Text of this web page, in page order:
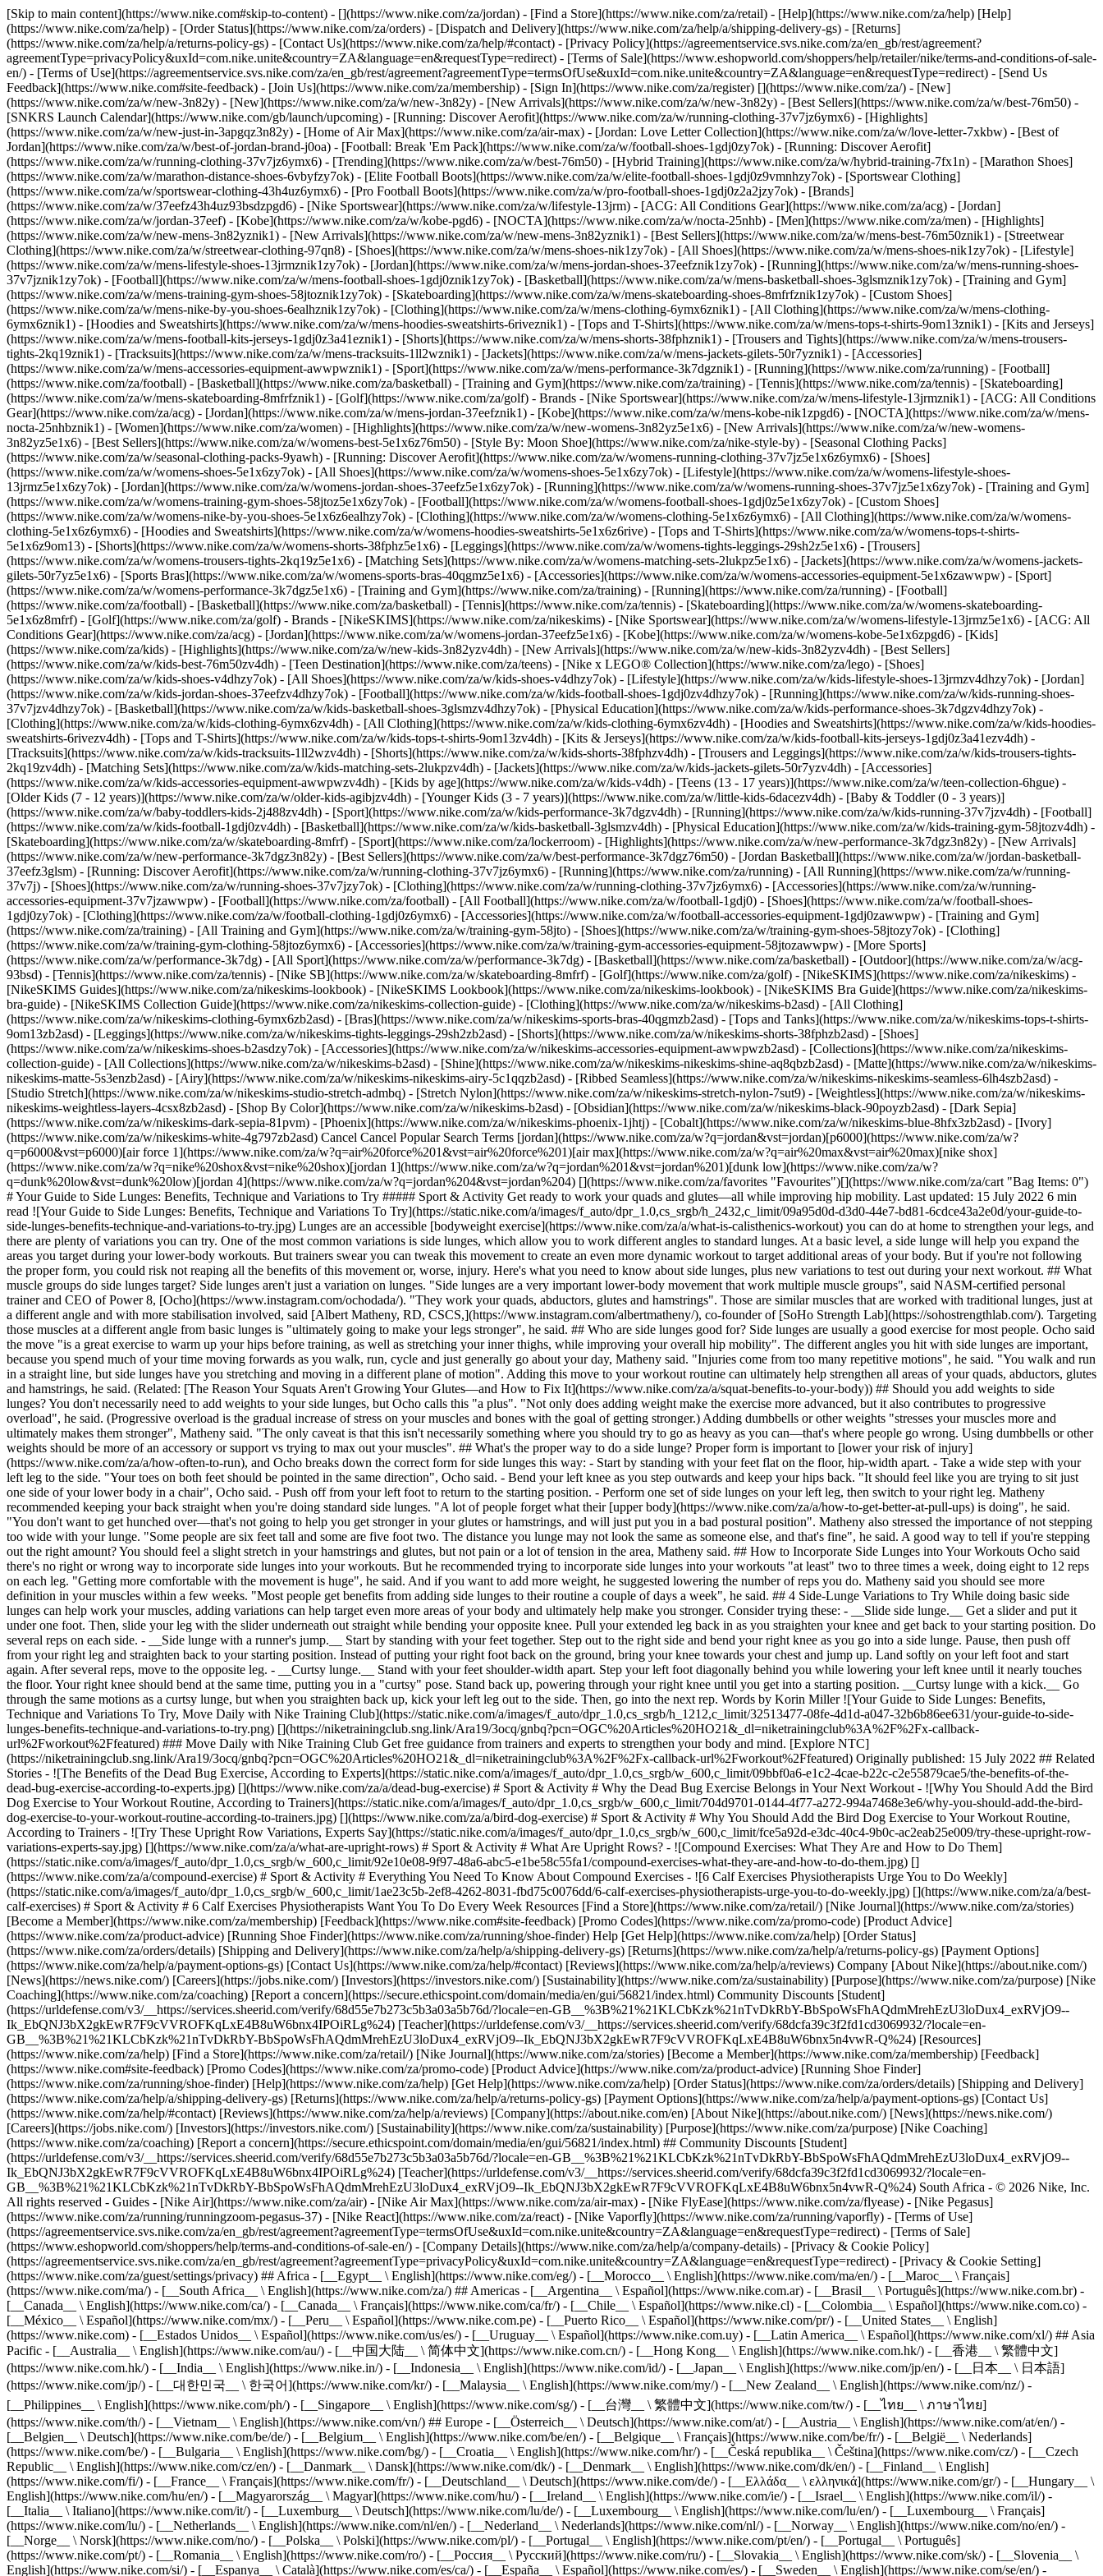
[Skip to main content](https://www.nike.com#skip-to-content) - [](https://www.nike.com/za/jordan) - [Find a Store](https://www.nike.com/za/retail) - [Help](https://www.nike.com/za/help) [Help]
(https://www.nike.com/za/help) - [Order Status](https://www.nike.com/za/orders) - [Dispatch and Delivery](https://www.nike.com/za/help/a/shipping-delivery-gs) - [Returns]
(https://www.nike.com/za/help/a/returns-policy-gs) - [Contact Us](https://www.nike.com/za/help/#contact) - [Privacy Policy](https://agreementservice.svs.nike.com/za/en_gb/rest/agreement?
agreementType=privacyPolicy&uxId=com.nike.unite&country=ZA&language=en&requestType=redirect) - [Terms of Sale](https://www.eshopworld.com/shoppers/help/retailer/nike/terms-and-conditions-of-sale-
en/) - [Terms of Use](https://agreementservice.svs.nike.com/za/en_gb/rest/agreement?agreementType=termsOfUse&uxId=com.nike.unite&country=ZA&language=en&requestType=redirect) - [Send Us
Feedback](https://www.nike.com#site-feedback) - [Join Us](https://www.nike.com/za/membership) - [Sign In](https://www.nike.com/za/register) [](https://www.nike.com/za/) - [New]
(https://www.nike.com/za/w/new-3n82y) - [New](https://www.nike.com/za/w/new-3n82y) - [New Arrivals](https://www.nike.com/za/w/new-3n82y) - [Best Sellers](https://www.nike.com/za/w/best-76m50) -
[SNKRS Launch Calendar](https://www.nike.com/gb/launch/upcoming) - [Running: Discover Aerofit](https://www.nike.com/za/w/running-clothing-37v7jz6ymx6) - [Highlights]
(https://www.nike.com/za/w/new-just-in-3apgqz3n82y) - [Home of Air Max](https://www.nike.com/za/air-max) - [Jordan: Love Letter Collection](https://www.nike.com/za/w/love-letter-7xkbw) - [Best of
Jordan](https://www.nike.com/za/w/best-of-jordan-brand-j0oa) - [Football: Break 'Em Pack](https://www.nike.com/za/w/football-shoes-1gdj0zy7ok) - [Running: Discover Aerofit]
(https://www.nike.com/za/w/running-clothing-37v7jz6ymx6) - [Trending](https://www.nike.com/za/w/best-76m50) - [Hybrid Training](https://www.nike.com/za/w/hybrid-training-7fx1n) - [Marathon Shoes]
(https://www.nike.com/za/w/marathon-distance-shoes-6vbyfzy7ok) - [Elite Football Boots](https://www.nike.com/za/w/elite-football-shoes-1gdj0z9vmnhzy7ok) - [Sportswear Clothing]
(https://www.nike.com/za/w/sportswear-clothing-43h4uz6ymx6) - [Pro Football Boots](https://www.nike.com/za/w/pro-football-shoes-1gdj0z2a2jzy7ok) - [Brands]
(https://www.nike.com/za/w/37eefz43h4uz93bsdzpgd6) - [Nike Sportswear](https://www.nike.com/za/w/lifestyle-13jrm) - [ACG: All Conditions Gear](https://www.nike.com/za/acg) - [Jordan]
(https://www.nike.com/za/w/jordan-37eef) - [Kobe](https://www.nike.com/za/w/kobe-pgd6) - [NOCTA](https://www.nike.com/za/w/nocta-25nhb) - [Men](https://www.nike.com/za/men) - [Highlights]
(https://www.nike.com/za/w/new-mens-3n82yznik1) - [New Arrivals](https://www.nike.com/za/w/new-mens-3n82yznik1) - [Best Sellers](https://www.nike.com/za/w/mens-best-76m50znik1) - [Streetwear
Clothing](https://www.nike.com/za/w/streetwear-clothing-97qn8) - [Shoes](https://www.nike.com/za/w/mens-shoes-nik1zy7ok) - [All Shoes](https://www.nike.com/za/w/mens-shoes-nik1zy7ok) - [Lifestyle]
(https://www.nike.com/za/w/mens-lifestyle-shoes-13jrmznik1zy7ok) - [Jordan](https://www.nike.com/za/w/mens-jordan-shoes-37eefznik1zy7ok) - [Running](https://www.nike.com/za/w/mens-running-shoes-
37v7jznik1zy7ok) - [Football](https://www.nike.com/za/w/mens-football-shoes-1gdj0znik1zy7ok) - [Basketball](https://www.nike.com/za/w/mens-basketball-shoes-3glsmznik1zy7ok) - [Training and Gym]
(https://www.nike.com/za/w/mens-training-gym-shoes-58jtoznik1zy7ok) - [Skateboarding](https://www.nike.com/za/w/mens-skateboarding-shoes-8mfrfznik1zy7ok) - [Custom Shoes]
(https://www.nike.com/za/w/mens-nike-by-you-shoes-6ealhznik1zy7ok) - [Clothing](https://www.nike.com/za/w/mens-clothing-6ymx6znik1) - [All Clothing](https://www.nike.com/za/w/mens-clothing-
6ymx6znik1) - [Hoodies and Sweatshirts](https://www.nike.com/za/w/mens-hoodies-sweatshirts-6riveznik1) - [Tops and T-Shirts](https://www.nike.com/za/w/mens-tops-t-shirts-9om13znik1) - [Kits and Jerseys]
(https://www.nike.com/za/w/mens-football-kits-jerseys-1gdj0z3a41eznik1) - [Shorts](https://www.nike.com/za/w/mens-shorts-38fphznik1) - [Trousers and Tights](https://www.nike.com/za/w/mens-trousers-
tights-2kq19znik1) - [Tracksuits](https://www.nike.com/za/w/mens-tracksuits-1ll2wznik1) - [Jackets](https://www.nike.com/za/w/mens-jackets-gilets-50r7yznik1) - [Accessories]
(https://www.nike.com/za/w/mens-accessories-equipment-awwpwznik1) - [Sport](https://www.nike.com/za/w/mens-performance-3k7dgznik1) - [Running](https://www.nike.com/za/running) - [Football]
(https://www.nike.com/za/football) - [Basketball](https://www.nike.com/za/basketball) - [Training and Gym](https://www.nike.com/za/training) - [Tennis](https://www.nike.com/za/tennis) - [Skateboarding]
(https://www.nike.com/za/w/mens-skateboarding-8mfrfznik1) - [Golf](https://www.nike.com/za/golf) - Brands - [Nike Sportswear](https://www.nike.com/za/w/mens-lifestyle-13jrmznik1) - [ACG: All Conditions
Gear](https://www.nike.com/za/acg) - [Jordan](https://www.nike.com/za/w/mens-jordan-37eefznik1) - [Kobe](https://www.nike.com/za/w/mens-kobe-nik1zpgd6) - [NOCTA](https://www.nike.com/za/w/mens-
nocta-25nhbznik1) - [Women](https://www.nike.com/za/women) - [Highlights](https://www.nike.com/za/w/new-womens-3n82yz5e1x6) - [New Arrivals](https://www.nike.com/za/w/new-womens-
3n82yz5e1x6) - [Best Sellers](https://www.nike.com/za/w/womens-best-5e1x6z76m50) - [Style By: Moon Shoe](https://www.nike.com/za/nike-style-by) - [Seasonal Clothing Packs]
(https://www.nike.com/za/w/seasonal-clothing-packs-9yawh) - [Running: Discover Aerofit](https://www.nike.com/za/w/womens-running-clothing-37v7jz5e1x6z6ymx6) - [Shoes]
(https://www.nike.com/za/w/womens-shoes-5e1x6zy7ok) - [All Shoes](https://www.nike.com/za/w/womens-shoes-5e1x6zy7ok) - [Lifestyle](https://www.nike.com/za/w/womens-lifestyle-shoes-
13jrmz5e1x6zy7ok) - [Jordan](https://www.nike.com/za/w/womens-jordan-shoes-37eefz5e1x6zy7ok) - [Running](https://www.nike.com/za/w/womens-running-shoes-37v7jz5e1x6zy7ok) - [Training and Gym]
(https://www.nike.com/za/w/womens-training-gym-shoes-58jtoz5e1x6zy7ok) - [Football](https://www.nike.com/za/w/womens-football-shoes-1gdj0z5e1x6zy7ok) - [Custom Shoes]
(https://www.nike.com/za/w/womens-nike-by-you-shoes-5e1x6z6ealhzy7ok) - [Clothing](https://www.nike.com/za/w/womens-clothing-5e1x6z6ymx6) - [All Clothing](https://www.nike.com/za/w/womens-
clothing-5e1x6z6ymx6) - [Hoodies and Sweatshirts](https://www.nike.com/za/w/womens-hoodies-sweatshirts-5e1x6z6rive) - [Tops and T-Shirts](https://www.nike.com/za/w/womens-tops-t-shirts-
5e1x6z9om13) - [Shorts](https://www.nike.com/za/w/womens-shorts-38fphz5e1x6) - [Leggings](https://www.nike.com/za/w/womens-tights-leggings-29sh2z5e1x6) - [Trousers]
(https://www.nike.com/za/w/womens-trousers-tights-2kq19z5e1x6) - [Matching Sets](https://www.nike.com/za/w/womens-matching-sets-2lukpz5e1x6) - [Jackets](https://www.nike.com/za/w/womens-jackets-
gilets-50r7yz5e1x6) - [Sports Bras](https://www.nike.com/za/w/womens-sports-bras-40qgmz5e1x6) - [Accessories](https://www.nike.com/za/w/womens-accessories-equipment-5e1x6zawwpw) - [Sport]
(https://www.nike.com/za/w/womens-performance-3k7dgz5e1x6) - [Training and Gym](https://www.nike.com/za/training) - [Running](https://www.nike.com/za/running) - [Football]
(https://www.nike.com/za/football) - [Basketball](https://www.nike.com/za/basketball) - [Tennis](https://www.nike.com/za/tennis) - [Skateboarding](https://www.nike.com/za/w/womens-skateboarding-
5e1x6z8mfrf) - [Golf](https://www.nike.com/za/golf) - Brands - [NikeSKIMS](https://www.nike.com/za/nikeskims) - [Nike Sportswear](https://www.nike.com/za/w/womens-lifestyle-13jrmz5e1x6) - [ACG: All
Conditions Gear](https://www.nike.com/za/acg) - [Jordan](https://www.nike.com/za/w/womens-jordan-37eefz5e1x6) - [Kobe](https://www.nike.com/za/w/womens-kobe-5e1x6zpgd6) - [Kids]
(https://www.nike.com/za/kids) - [Highlights](https://www.nike.com/za/w/new-kids-3n82yzv4dh) - [New Arrivals](https://www.nike.com/za/w/new-kids-3n82yzv4dh) - [Best Sellers]
(https://www.nike.com/za/w/kids-best-76m50zv4dh) - [Teen Destination](https://www.nike.com/za/teens) - [Nike x LEGO® Collection](https://www.nike.com/za/lego) - [Shoes]
(https://www.nike.com/za/w/kids-shoes-v4dhzy7ok) - [All Shoes](https://www.nike.com/za/w/kids-shoes-v4dhzy7ok) - [Lifestyle](https://www.nike.com/za/w/kids-lifestyle-shoes-13jrmzv4dhzy7ok) - [Jordan]
(https://www.nike.com/za/w/kids-jordan-shoes-37eefzv4dhzy7ok) - [Football](https://www.nike.com/za/w/kids-football-shoes-1gdj0zv4dhzy7ok) - [Running](https://www.nike.com/za/w/kids-running-shoes-
37v7jzv4dhzy7ok) - [Basketball](https://www.nike.com/za/w/kids-basketball-shoes-3glsmzv4dhzy7ok) - [Physical Education](https://www.nike.com/za/w/kids-performance-shoes-3k7dgzv4dhzy7ok) -
[Clothing](https://www.nike.com/za/w/kids-clothing-6ymx6zv4dh) - [All Clothing](https://www.nike.com/za/w/kids-clothing-6ymx6zv4dh) - [Hoodies and Sweatshirts](https://www.nike.com/za/w/kids-hoodies-
sweatshirts-6rivezv4dh) - [Tops and T-Shirts](https://www.nike.com/za/w/kids-tops-t-shirts-9om13zv4dh) - [Kits & Jerseys](https://www.nike.com/za/w/kids-football-kits-jerseys-1gdj0z3a41ezv4dh) -
[Tracksuits](https://www.nike.com/za/w/kids-tracksuits-1ll2wzv4dh) - [Shorts](https://www.nike.com/za/w/kids-shorts-38fphzv4dh) - [Trousers and Leggings](https://www.nike.com/za/w/kids-trousers-tights-
2kq19zv4dh) - [Matching Sets](https://www.nike.com/za/w/kids-matching-sets-2lukpzv4dh) - [Jackets](https://www.nike.com/za/w/kids-jackets-gilets-50r7yzv4dh) - [Accessories]
(https://www.nike.com/za/w/kids-accessories-equipment-awwpwzv4dh) - [Kids by age](https://www.nike.com/za/w/kids-v4dh) - [Teens (13 - 17 years)](https://www.nike.com/za/w/teen-collection-6hgue) -
[Older Kids (7 - 12 years)](https://www.nike.com/za/w/older-kids-agibjzv4dh) - [Younger Kids (3 - 7 years)](https://www.nike.com/za/w/little-kids-6dacezv4dh) - [Baby & Toddler (0 - 3 years)]
(https://www.nike.com/za/w/baby-toddlers-kids-2j488zv4dh) - [Sport](https://www.nike.com/za/w/kids-performance-3k7dgzv4dh) - [Running](https://www.nike.com/za/w/kids-running-37v7jzv4dh) - [Football]
(https://www.nike.com/za/w/kids-football-1gdj0zv4dh) - [Basketball](https://www.nike.com/za/w/kids-basketball-3glsmzv4dh) - [Physical Education](https://www.nike.com/za/w/kids-training-gym-58jtozv4dh) -
[Skateboarding](https://www.nike.com/za/w/skateboarding-8mfrf) - [Sport](https://www.nike.com/za/lockerroom) - [Highlights](https://www.nike.com/za/w/new-performance-3k7dgz3n82y) - [New Arrivals]
(https://www.nike.com/za/w/new-performance-3k7dgz3n82y) - [Best Sellers](https://www.nike.com/za/w/best-performance-3k7dgz76m50) - [Jordan Basketball](https://www.nike.com/za/w/jordan-basketball-
37eefz3glsm) - [Running: Discover Aerofit](https://www.nike.com/za/w/running-clothing-37v7jz6ymx6) - [Running](https://www.nike.com/za/running) - [All Running](https://www.nike.com/za/w/running-
37v7j) - [Shoes](https://www.nike.com/za/w/running-shoes-37v7jzy7ok) - [Clothing](https://www.nike.com/za/w/running-clothing-37v7jz6ymx6) - [Accessories](https://www.nike.com/za/w/running-
accessories-equipment-37v7jzawwpw) - [Football](https://www.nike.com/za/football) - [All Football](https://www.nike.com/za/w/football-1gdj0) - [Shoes](https://www.nike.com/za/w/football-shoes-
1gdj0zy7ok) - [Clothing](https://www.nike.com/za/w/football-clothing-1gdj0z6ymx6) - [Accessories](https://www.nike.com/za/w/football-accessories-equipment-1gdj0zawwpw) - [Training and Gym]
(https://www.nike.com/za/training) - [All Training and Gym](https://www.nike.com/za/w/training-gym-58jto) - [Shoes](https://www.nike.com/za/w/training-gym-shoes-58jtozy7ok) - [Clothing]
(https://www.nike.com/za/w/training-gym-clothing-58jtoz6ymx6) - [Accessories](https://www.nike.com/za/w/training-gym-accessories-equipment-58jtozawwpw) - [More Sports]
(https://www.nike.com/za/w/performance-3k7dg) - [All Sport](https://www.nike.com/za/w/performance-3k7dg) - [Basketball](https://www.nike.com/za/basketball) - [Outdoor](https://www.nike.com/za/w/acg-
93bsd) - [Tennis](https://www.nike.com/za/tennis) - [Nike SB](https://www.nike.com/za/w/skateboarding-8mfrf) - [Golf](https://www.nike.com/za/golf) - [NikeSKIMS](https://www.nike.com/za/nikeskims) -
[NikeSKIMS Guides](https://www.nike.com/za/nikeskims-lookbook) - [NikeSKIMS Lookbook](https://www.nike.com/za/nikeskims-lookbook) - [NikeSKIMS Bra Guide](https://www.nike.com/za/nikeskims-
bra-guide) - [NikeSKIMS Collection Guide](https://www.nike.com/za/nikeskims-collection-guide) - [Clothing](https://www.nike.com/za/w/nikeskims-b2asd) - [All Clothing]
(https://www.nike.com/za/w/nikeskims-clothing-6ymx6zb2asd) - [Bras](https://www.nike.com/za/w/nikeskims-sports-bras-40qgmzb2asd) - [Tops and Tanks](https://www.nike.com/za/w/nikeskims-tops-t-shirts-
9om13zb2asd) - [Leggings](https://www.nike.com/za/w/nikeskims-tights-leggings-29sh2zb2asd) - [Shorts](https://www.nike.com/za/w/nikeskims-shorts-38fphzb2asd) - [Shoes]
(https://www.nike.com/za/w/nikeskims-shoes-b2asdzy7ok) - [Accessories](https://www.nike.com/za/w/nikeskims-accessories-equipment-awwpwzb2asd) - [Collections](https://www.nike.com/za/nikeskims-
collection-guide) - [All Collections](https://www.nike.com/za/w/nikeskims-b2asd) - [Shine](https://www.nike.com/za/w/nikeskims-nikeskims-shine-aq8qbzb2asd) - [Matte](https://www.nike.com/za/w/nikeskims-
nikeskims-matte-5s3enzb2asd) - [Airy](https://www.nike.com/za/w/nikeskims-nikeskims-airy-5c1qqzb2asd) - [Ribbed Seamless](https://www.nike.com/za/w/nikeskims-nikeskims-seamless-6lh4szb2asd) -
[Studio Stretch](https://www.nike.com/za/w/nikeskims-studio-stretch-admbq) - [Stretch Nylon](https://www.nike.com/za/w/nikeskims-stretch-nylon-7sut9) - [Weightless](https://www.nike.com/za/w/nikeskims-
nikeskims-weightless-layers-4csx8zb2asd) - [Shop By Color](https://www.nike.com/za/w/nikeskims-b2asd) - [Obsidian](https://www.nike.com/za/w/nikeskims-black-90poyzb2asd) - [Dark Sepia](https://www.nike.com/za/w/nikeskims-dark-sepia-81pvm) - [Phoenix](https://www.nike.com/za/w/nikeskims-phoenix-1jhtj) - [Cobalt](https://www.nike.com/za/w/nikeskims-blue-8hfx3zb2asd) - [Ivory](https://www.nike.com/za/w/nikeskims-white-4g797zb2asd) Cancel Cancel Popular Search Terms [jordan](https://www.nike.com/za/w?q=jordan&vst=jordan)[p6000](https://www.nike.com/za/w?q=p6000&vst=p6000)[air force 1](https://www.nike.com/za/w?q=air%20force%201&vst=air%20force%201)[air max](https://www.nike.com/za/w?q=air%20max&vst=air%20max)[nike shox](https://www.nike.com/za/w?q=nike%20shox&vst=nike%20shox)[jordan 1](https://www.nike.com/za/w?q=jordan%201&vst=jordan%201)[dunk low](https://www.nike.com/za/w?q=dunk%20low&vst=dunk%20low)[jordan 4](https://www.nike.com/za/w?q=jordan%204&vst=jordan%204) [](https://www.nike.com/za/favorites "Favourites")[](https://www.nike.com/za/cart "Bag Items: 0") # Your Guide to Side Lunges: Benefits, Technique and Variations to Try ##### Sport & Activity Get ready to work your quads and glutes—all while improving hip mobility. Last updated: 15 July 2022 6 min read ![Your Guide to Side Lunges: Benefits, Technique and Variations To Try](https://static.nike.com/a/images/f_auto/dpr_1.0,cs_srgb/h_2432,c_limit/09a95d0d-d3d0-44e7-bd81-6cdce43a2e0d/your-guide-to-side-lunges-benefits-technique-and-variations-to-try.jpg) Lunges are an accessible [bodyweight exercise](https://www.nike.com/za/a/what-is-calisthenics-workout) you can do at home to strengthen your legs, and there are plenty of variations you can try. One of the most common variations is side lunges, which allow you to work different angles to standard lunges. At a basic level, a side lunge will help you expand the areas you target during your lower-body workouts. But trainers swear you can tweak this movement to create an even more dynamic workout to target additional areas of your body. But if you're not following the proper form, you could risk not reaping all the benefits of this movement or, worse, injury. Here's what you need to know about side lunges, plus new variations to test out during your next workout. ## What muscle groups do side lunges target? Side lunges aren't just a variation on lunges. "Side lunges are a very important lower-body movement that work multiple muscle groups", said NASM-certified personal trainer and CEO of Power 8, [Ocho](https://www.instagram.com/ochodada/). "They work your quads, abductors, glutes and hamstrings". Those are similar muscles that are worked with traditional lunges, just at a different angle and with more stabilisation involved, said [Albert Matheny, RD, CSCS,](https://www.instagram.com/albertmatheny/), co-founder of [SoHo Strength Lab](https://sohostrengthlab.com/). Targeting those muscles at a different angle from basic lunges is "ultimately going to make your legs stronger", he said. ## Who are side lunges good for? Side lunges are usually a good exercise for most people. Ocho said the move "is a great exercise to warm up your hips before training, as well as stretching your inner thighs, while improving your overall hip mobility". The different angles you hit with side lunges are important, because you spend much of your time moving forwards as you walk, run, cycle and just generally go about your day, Matheny said. "Injuries come from too many repetitive motions", he said. "You walk and run in a straight line, but side lunges have you stretching and moving in a different plane of motion". Adding this move to your workout routine can ultimately help strengthen all areas of your quads, abductors, glutes and hamstrings, he said. (Related: [The Reason Your Squats Aren't Growing Your Glutes—and How to Fix It](https://www.nike.com/za/a/squat-benefits-to-your-body)) ## Should you add weights to side lunges? You don't necessarily need to add weights to your side lunges, but Ocho calls this "a plus". "Not only does adding weight make the exercise more advanced, but it also contributes to progressive overload", he said. (Progressive overload is the gradual increase of stress on your muscles and bones with the goal of getting stronger.) Adding dumbbells or other weights "stresses your muscles more and ultimately makes them stronger", Matheny said. "The only caveat is that this isn't necessarily something where you should try to go as heavy as you can—that's where people go wrong. Using dumbbells or other weights should be more of an accessory or support vs trying to max out your muscles". ## What's the proper way to do a side lunge? Proper form is important to [lower your risk of injury](https://www.nike.com/za/a/how-often-to-run), and Ocho breaks down the correct form for side lunges this way: - Start by standing with your feet flat on the floor, hip-width apart. - Take a wide step with your left leg to the side. "Your toes on both feet should be pointed in the same direction", Ocho said. - Bend your left knee as you step outwards and keep your hips back. "It should feel like you are trying to sit just one side of your lower body in a chair", Ocho said. - Push off from your left foot to return to the starting position. - Perform one set of side lunges on your left leg, then switch to your right leg. Matheny recommended keeping your back straight when you're doing standard side lunges. "A lot of people forget what their [upper body](https://www.nike.com/za/a/how-to-get-better-at-pull-ups) is doing", he said. "You don't want to get hunched over—that's not going to help you get stronger in your glutes or hamstrings, and will just put you in a bad postural position". Matheny also stressed the importance of not stepping too wide with your lunge. "Some people are six feet tall and some are five foot two. The distance you lunge may not look the same as someone else, and that's fine", he said. A good way to tell if you're stepping out the right amount? You should feel a slight stretch in your hamstrings and glutes, but not pain or a lot of tension in the area, Matheny said. ## How to Incorporate Side Lunges into Your Workouts Ocho said there's no right or wrong way to incorporate side lunges into your workouts. But he recommended trying to incorporate side lunges into your workouts "at least" two to three times a week, doing eight to 12 reps on each leg. "Getting more comfortable with the movement is huge", he said. And if you want to add more weight, he suggested lowering the number of reps you do. Matheny said you should see more definition in your muscles within a few weeks. "Most people get benefits from adding side lunges to their routine a couple of days a week", he said. ## 4 Side-Lunge Variations to Try While doing basic side lunges can help work your muscles, adding variations can help target even more areas of your body and ultimately help make you stronger. Consider trying these: - __Slide side lunge.__ Get a slider and put it under one foot. Then, slide your leg with the slider underneath out straight while bending your opposite knee. Pull your extended leg back in as you straighten your knee and get back to your starting position. Do several reps on each side. - __Side lunge with a runner's jump.__ Start by standing with your feet together. Step out to the right side and bend your right knee as you go into a side lunge. Pause, then push off from your right leg and straighten back to your starting position. Instead of putting your right foot back on the ground, bring your knee towards your chest and jump up. Land softly on your left foot and start again. After several reps, move to the opposite leg. - __Curtsy lunge.__ Stand with your feet shoulder-width apart. Step your left foot diagonally behind you while lowering your left knee until it nearly touches the floor. Your right knee should bend at the same time, putting you in a "curtsy" pose. Stand back up, powering through your right knee until you get into a starting position. __Curtsy lunge with a kick.__ Go through the same motions as a curtsy lunge, but when you straighten back up, kick your left leg out to the side. Then, go into the next rep. Words by Korin Miller ![Your Guide to Side Lunges: Benefits, Technique and Variations To Try, Move Daily with Nike Training Club](https://static.nike.com/a/images/f_auto/dpr_1.0,cs_srgb/h_1212,c_limit/32513477-08fe-4d1d-a047-32b6b86ee631/your-guide-to-side-lunges-benefits-technique-and-variations-to-try.png) [](https://niketrainingclub.sng.link/Ara19/3ocq/gnbq?pcn=OGC%20Articles%20HO21&_dl=niketrainingclub%3A%2F%2Fx-callback-url%2Fworkout%2Ffeatured) ### Move Daily with Nike Training Club Get free guidance from trainers and experts to strengthen your body and mind. [Explore NTC](https://niketrainingclub.sng.link/Ara19/3ocq/gnbq?pcn=OGC%20Articles%20HO21&_dl=niketrainingclub%3A%2F%2Fx-callback-url%2Fworkout%2Ffeatured) Originally published: 15 July 2022 ## Related Stories - ![The Benefits of the Dead Bug Exercise, According to Experts](https://static.nike.com/a/images/f_auto/dpr_1.0,cs_srgb/w_600,c_limit/09bbf0a6-e1c2-4cae-b22c-c2e55879cae5/the-benefits-of-the-dead-bug-exercise-according-to-experts.jpg) [](https://www.nike.com/za/a/dead-bug-exercise) # Sport & Activity # Why the Dead Bug Exercise Belongs in Your Next Workout - ![Why You Should Add the Bird Dog Exercise to Your Workout Routine, According to Trainers](https://static.nike.com/a/images/f_auto/dpr_1.0,cs_srgb/w_600,c_limit/704d9701-0144-4f77-a272-994a7468e3e6/why-you-should-add-the-bird-dog-exercise-to-your-workout-routine-according-to-trainers.jpg) [](https://www.nike.com/za/a/bird-dog-exercise) # Sport & Activity # Why You Should Add the Bird Dog Exercise to Your Workout Routine, According to Trainers - ![Try These Upright Row Variations, Experts Say](https://static.nike.com/a/images/f_auto/dpr_1.0